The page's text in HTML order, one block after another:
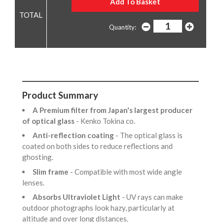
Quantity:
Product Summary
A Premium filter from Japan's largest producer
of optical glass - Kenko Tokina co.
Anti-reflection coating - The optical glass is
coated on both sides to reduce reflections and
ghosting.
Slim frame - Compatible with most wide angle
lenses.
Absorbs Ultraviolet Light - UV rays can make
outdoor photographs look hazy, particularly at
altitude and over long distances.